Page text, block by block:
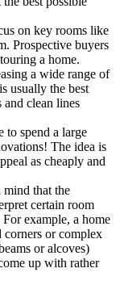
on key rooms like
Prospective buyers
a home.
a wide range of
usually the best
and clean lines
to spend a large
The idea is
as cheaply and
mind that the
certain room
example, a home
corners or complex
or alcoves)
up with rather